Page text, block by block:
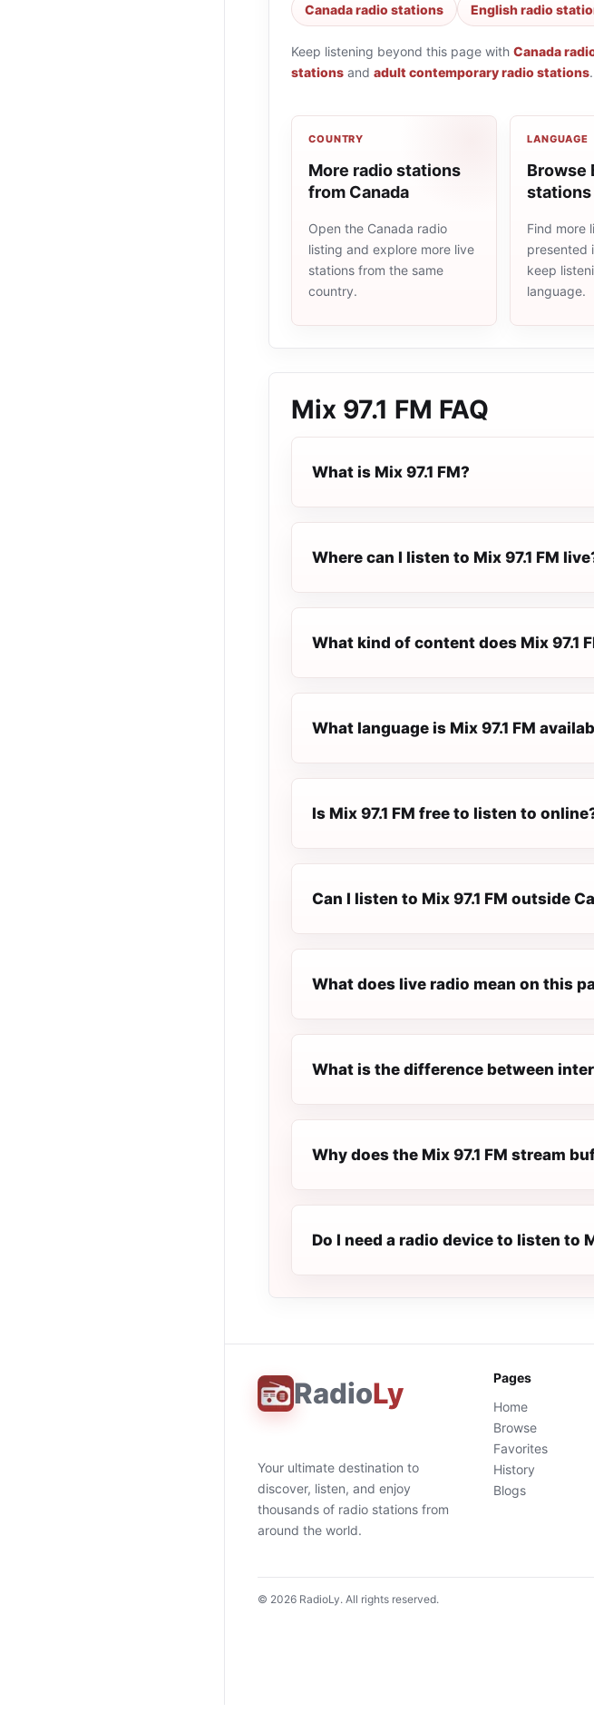
Canada radio stations English radio
Keep listening beyond this page with Canada
stations and adult contemporary radio stations.
COUNTRY
More radio stations
from Canada
Open the Canada radio
listing and explore more live
stations from the same
country.
LANGUAGE
Browse
stations
Find more
presented
keep
language.
Mix 97.1 FM FAQ
What is Mix 97.1 FM?
Where can I listen to Mix 97.1 FM
What kind of content does Mix 97.1
What language is Mix 97.1 FM
Is Mix 97.1 FM free to listen to
Can I listen to Mix 97.1 FM outside
What does live radio mean on this
What is the difference between
Why does the Mix 97.1 FM stream
Do I need a radio device to listen to
RadioLy
Your ultimate destination to
discover, listen, and enjoy
thousands of radio stations from
around the world.
Pages
Home
Browse
Favorites
History
Blogs
© 2026 RadioLy. All rights reserved.